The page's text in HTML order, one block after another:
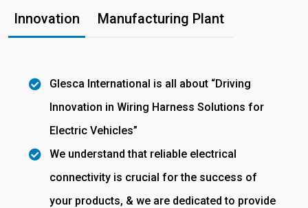
Innovation Manufacturing Plant
Glesca International is all about “Driving
Innovation in Wiring Harness Solutions for
Electric Vehicles”
We understand that reliable electrical
connectivity is crucial for the success of
your products, & we are dedicated to provide